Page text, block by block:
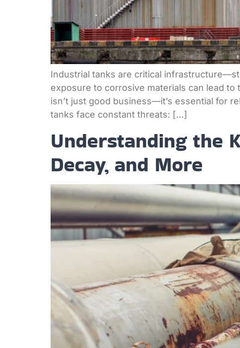
Industrial tanks are critical
exposure to corrosive materials can lead
isn’t just good business—it’s essential for
tanks face constant threats: […]
Understanding the
Decay, and More